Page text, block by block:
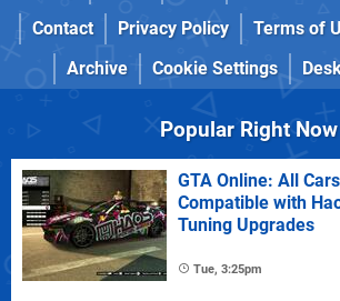
Contact
Privacy Policy Terms of
Archive
Cookie Settings
Popular Right Now
GTA Online: All
Compatible with
Tuning Upgrades
Tue, 3:25pm